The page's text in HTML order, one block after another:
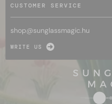
CUSTOMER SERVICE
shop@sunglassmagic.hu
WRITE US